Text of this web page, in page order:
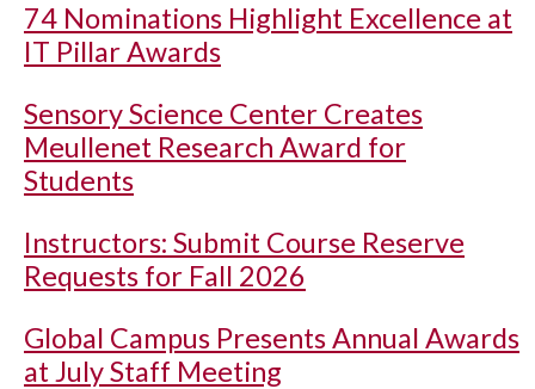
74 Nominations Highlight Excellence at
IT Pillar Awards
Sensory Science Center Creates
Meullenet Research Award for
Students
Instructors: Submit Course Reserve
Requests for Fall 2026
Global Campus Presents Annual Awards
at July Staff Meeting